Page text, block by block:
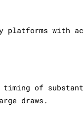
with
timing of
draws.